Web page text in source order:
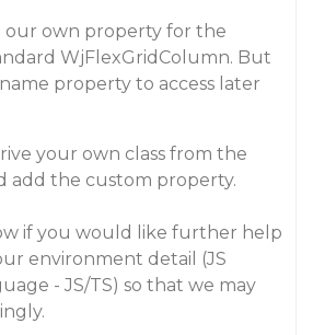
our own property for the
WjFlexGridColumn. But
property to access later
your own class from the
add the custom property.
if you would like further help
environment detail (JS
- JS/TS) so that we may